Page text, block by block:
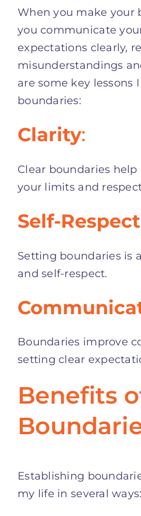
When you make your
you communicate
expectations clearly,
misunderstandings
are some key lessons
boundaries:
Clarity:
Clear boundaries
your limits and
Self-Respect
Setting boundaries is
and self-respect.
Boundaries improve
setting clear
Benefits
Establishing
my life in several ways: